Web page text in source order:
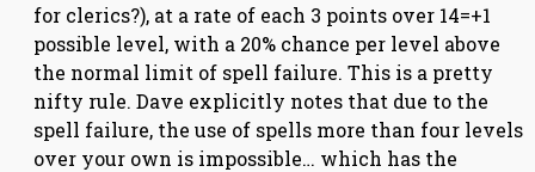
for clerics?), at a rate of each 3 points over 14=+1
possible level, with a 20% chance per level above
the normal limit of spell failure. This is a pretty
nifty rule. Dave explicitly notes that due to the
spell failure, the use of spells more than four levels
over your own is impossible… which has the